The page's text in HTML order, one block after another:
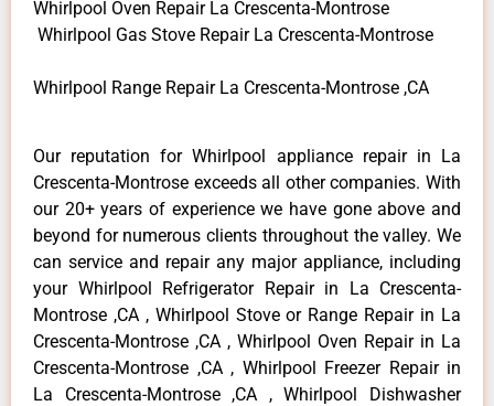
Whirlpool Oven Repair La Crescenta-Montrose
Whirlpool Gas Stove Repair La Crescenta-Montrose
Whirlpool Range Repair La Crescenta-Montrose ,CA
Our reputation for Whirlpool appliance repair in La
Crescenta-Montrose exceeds all other companies. With
our 20+ years of experience we have gone above and
beyond for numerous clients throughout the valley. We
can service and repair any major appliance, including
your Whirlpool Refrigerator Repair in La Crescenta-
Montrose ,CA , Whirlpool Stove or Range Repair in La
Crescenta-Montrose ,CA , Whirlpool Oven Repair in La
Crescenta-Montrose ,CA , Whirlpool Freezer Repair in
La Crescenta-Montrose ,CA , Whirlpool Dishwasher